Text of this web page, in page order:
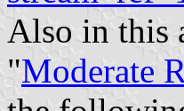
Also in this
"Moderate